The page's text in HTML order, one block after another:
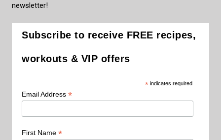
newsletter!
Subscribe to receive FREE recipes,
workouts & VIP offers
*indicates required
Email Address *
First Name *